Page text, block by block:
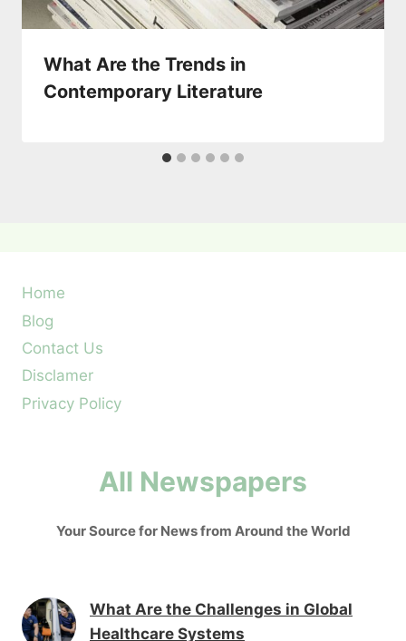
What Are the Trends in
Contemporary Literature
Home
Blog
Contact Us
Disclamer
Privacy Policy
All Newspapers
Your Source for News from Around the World
What Are the Challenges in Global
Healthcare Systems